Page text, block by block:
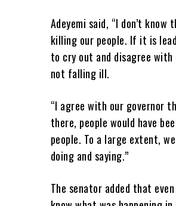
Adeyemi said, “I don’t
killing our people. If it is
to cry out and disagree
not falling ill.
“I agree with our governor
there, people would have
people. To a large extent,
doing and saying.”
The senator added that